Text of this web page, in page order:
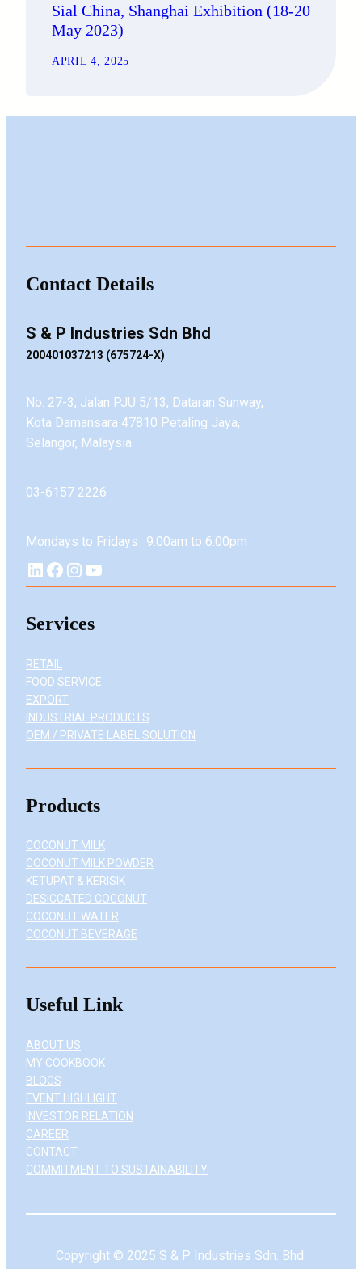
Sial China, Shanghai Exhibition (18-20
May 2023)
APRIL 4, 2025
Contact Details
S & P Industries Sdn Bhd
200401037213 (675724-X)
No. 27-3, Jalan PJU 5/13, Dataran Sunway,
Kota Damansara 47810 Petaling Jaya,
Selangor, Malaysia
03-6157 2226
Mondays to Fridays 9.00am to 6.00pm
LinkedIn Facebook Instagram YouTube
Services
RETAIL
FOOD SERVICE
EXPORT
INDUSTRIAL PRODUCTS
OEM / PRIVATE LABEL SOLUTION
Products
COCONUT MILK
COCONUT MILK POWDER
KETUPAT & KERISIK
DESICCATED COCONUT
COCONUT WATER
COCONUT BEVERAGE
Useful Link
ABOUT US
MY COOKBOOK
BLOGS
EVENT HIGHLIGHT
INVESTOR RELATION
CAREER
CONTACT
COMMITMENT TO SUSTAINABILITY
Copyright © 2025 S & P Industries Sdn. Bhd.